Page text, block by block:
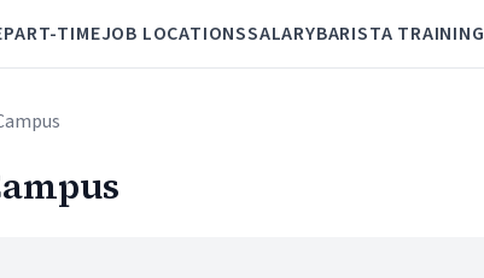
PART-TIMEJOB LOCATIONSSALARYBARISTA TRAINING